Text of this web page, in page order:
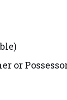
or